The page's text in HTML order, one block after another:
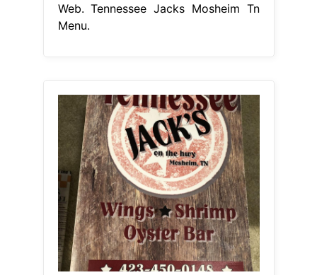
Web. Tennessee Jacks Mosheim Tn
Menu.